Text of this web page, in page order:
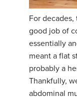
For
good job of
essentially
meant a flat
probably a
Thankfully,
abdominal